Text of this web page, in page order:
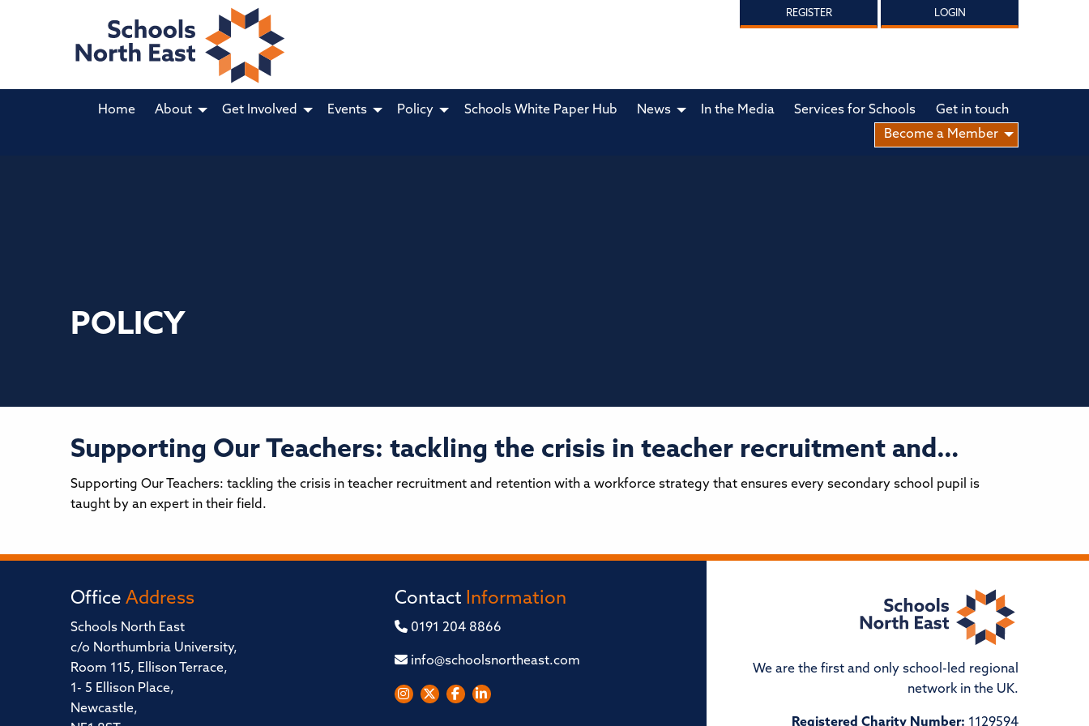
REGISTER LOGIN
Home About Get Involved Events Policy Schools White Paper Hub News In the Media Services for Schools
Get in touch
Become a Member
POLICY
Supporting Our Teachers: tackling the crisis in teacher recruitment and…
Supporting Our Teachers: tackling the crisis in teacher recruitment and retention with a workforce strategy that ensures every secondary school pupil is
taught by an expert in their field.
Office Address
Schools North East
c/o Northumbria University,
Room 115, Ellison Terrace,
1- 5 Ellison Place,
Newcastle,
Contact Information
0191 204 8866
info@schoolsnortheast.com
We are the first and only school-led regional
network in the UK.
Registered Charity Number: 1129594